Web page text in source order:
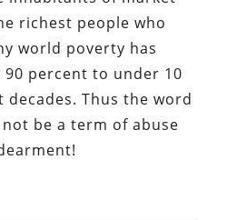
richest people who
world poverty has
percent to under 10
Thus the word
be a term of abuse